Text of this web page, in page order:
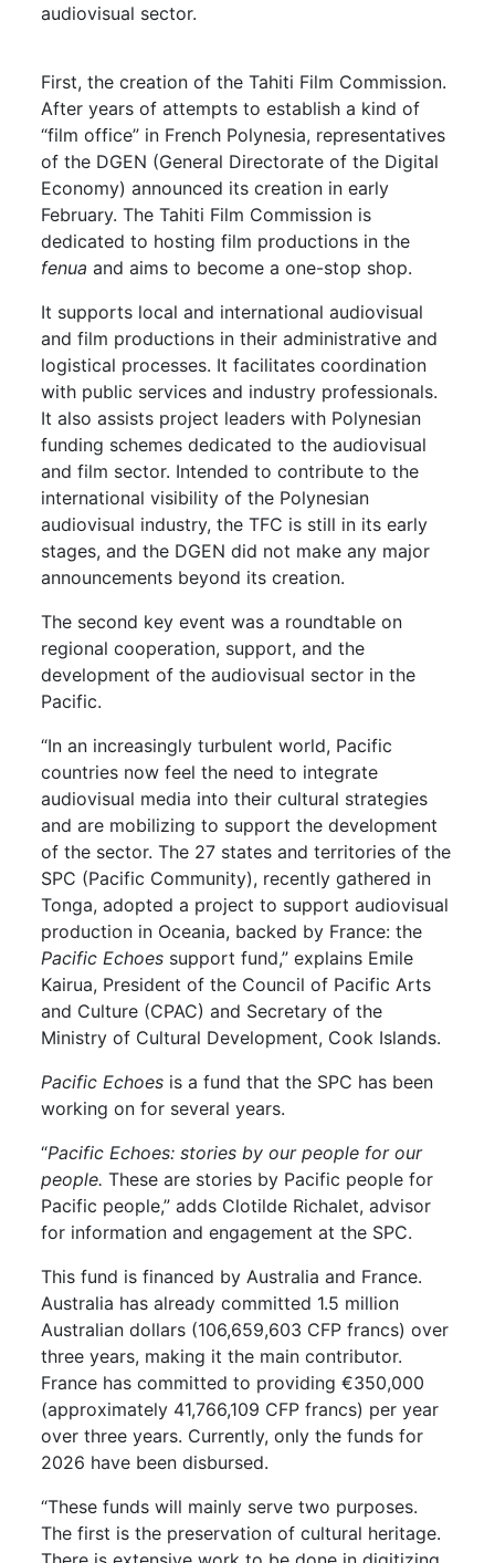
audiovisual sector.
First, the creation of the Tahiti Film Commission.
After years of attempts to establish a kind of
“film office” in French Polynesia, representatives
of the DGEN (General Directorate of the Digital
Economy) announced its creation in early
February. The Tahiti Film Commission is
dedicated to hosting film productions in the
fenua and aims to become a one-stop shop.
It supports local and international audiovisual
and film productions in their administrative and
logistical processes. It facilitates coordination
with public services and industry professionals.
It also assists project leaders with Polynesian
funding schemes dedicated to the audiovisual
and film sector. Intended to contribute to the
international visibility of the Polynesian
audiovisual industry, the TFC is still in its early
stages, and the DGEN did not make any major
announcements beyond its creation.
The second key event was a roundtable on
regional cooperation, support, and the
development of the audiovisual sector in the
Pacific.
“In an increasingly turbulent world, Pacific
countries now feel the need to integrate
audiovisual media into their cultural strategies
and are mobilizing to support the development
of the sector. The 27 states and territories of the
SPC (Pacific Community), recently gathered in
Tonga, adopted a project to support audiovisual
production in Oceania, backed by France: the
Pacific Echoes support fund,” explains Emile
Kairua, President of the Council of Pacific Arts
and Culture (CPAC) and Secretary of the
Ministry of Cultural Development, Cook Islands.
Pacific Echoes is a fund that the SPC has been
working on for several years.
“Pacific Echoes: stories by our people for our
people. These are stories by Pacific people for
Pacific people,” adds Clotilde Richalet, advisor
for information and engagement at the SPC.
This fund is financed by Australia and France.
Australia has already committed 1.5 million
Australian dollars (106,659,603 CFP francs) over
three years, making it the main contributor.
France has committed to providing €350,000
(approximately 41,766,109 CFP francs) per year
over three years. Currently, only the funds for
2026 have been disbursed.
“These funds will mainly serve two purposes.
The first is the preservation of cultural heritage.